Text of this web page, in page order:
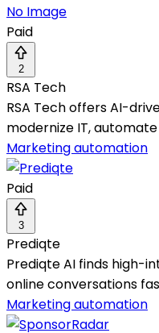
No Image
Paid
2
RSA Tech
RSA Tech offers AI-
modernize IT,
Marketing automation
Paid
3
Prediqte
Prediqte AI finds high-
online conversations
Marketing automation